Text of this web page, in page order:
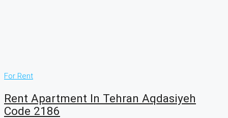
For Rent
Rent Apartment In Tehran Aqdasiyeh
Code 2186